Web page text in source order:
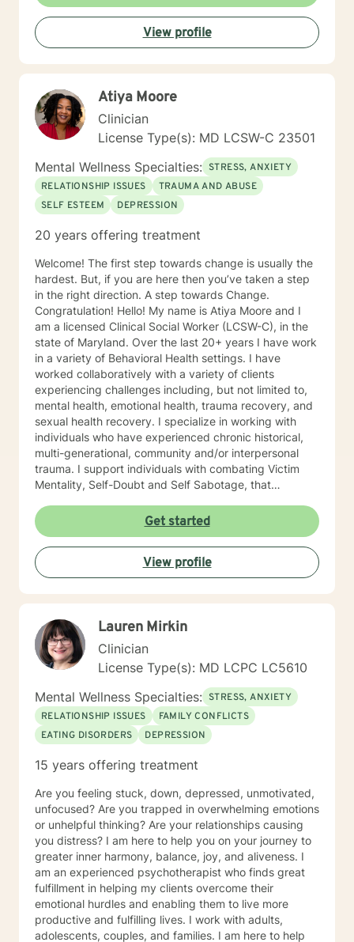
View profile
Atiya Moore
Clinician
License Type(s): MD LCSW-C 23501
Mental Wellness Specialties: STRESS, ANXIETY
RELATIONSHIP ISSUES
TRAUMA AND ABUSE
SELF ESTEEM
DEPRESSION
20 years offering treatment
Welcome! The first step towards change is usually the
hardest. But, if you are here then you’ve taken a step
in the right direction. A step towards Change.
Congratulation! Hello! My name is Atiya Moore and I
am a licensed Clinical Social Worker (LCSW-C), in the
state of Maryland. Over the last 20+ years I have work
in a variety of Behavioral Health settings. I have
worked collaboratively with a variety of clients
experiencing challenges including, but not limited to,
mental health, emotional health, trauma recovery, and
sexual health recovery. I specialize in working with
individuals who have experienced chronic historical,
multi-generational, community and/or interpersonal
trauma. I support individuals with combating Victim
Mentality, Self-Doubt and Self Sabotage, that
process. My methods include Acceptance and
Commitment therapy, Mindfulness and Meditation
Practices, Motivational Interviewing, Somatic practices
Cognitive Behavioral Therapy (CBT) and Dialectical
Behavior Therapy (DBT), to name a few. I am also not
and therapeutic gardening. If you are ready to do your
personal work, in order to manifest the changes, you
desire, then I am here for support. Let’s work together!
Get started
View profile
Lauren Mirkin
Clinician
License Type(s): MD LCPC LC5610
Mental Wellness Specialties: STRESS, ANXIETY
RELATIONSHIP ISSUES
FAMILY CONFLICTS
EATING DISORDERS
DEPRESSION
15 years offering treatment
Are you feeling stuck, down, depressed, unmotivated,
unfocused? Are you trapped in overwhelming emotions
or unhelpful thinking? Are your relationships causing
you distress? I am here to help you on your journey to
greater inner harmony, balance, joy, and aliveness. I
am an experienced psychotherapist who finds great
fulfillment in helping my clients overcome their
emotional hurdles and enabling them to live more
productive and fulfilling lives. I work with adults,
adolescents, couples, and families. I am here to help